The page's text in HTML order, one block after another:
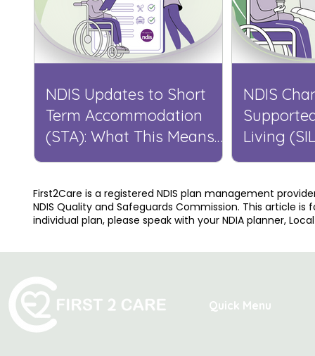
NDIS Updates to Short
Term Accommodation
(STA): What This Means
for You
NDIS
Living
Means
First2Care is a registered NDIS plan management
NDIS Quality and Safeguards Commission. This article
individual plan, please speak with your NDIA planner,
Quick Menu